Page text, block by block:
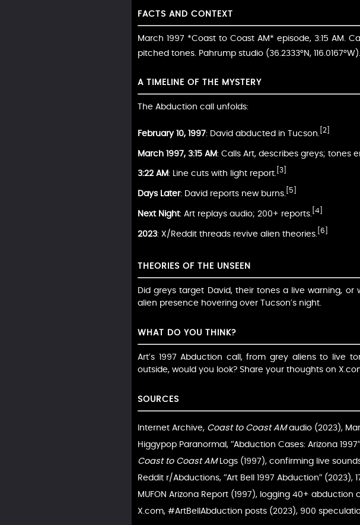
FACTS AND CONTEXT
March 1997 *Coast to Coast AM* episode, 3:15 AM.
pitched tones. Pahrump studio (36.2333°N,
A TIMELINE OF THE MYSTERY
The Abduction call unfolds:
February 10, 1997: David abducted in Tucson. [2]
March 1997, 3:15 AM: Calls Art, describes greys; tones
3:22 AM: Line cuts with light report. [3]
Days Later: David reports new burns. [5]
Next Night: Art replays audio; 200+ reports. [4]
2023: X/Reddit threads revive alien theories. [6]
THEORIES OF THE UNSEEN
Did greys target David, their tones a live warning,
alien presence hovering over Tucson’s night.
WHAT DO YOU THINK?
Art’s 1997 Abduction call, from grey aliens to live
outside, would you look? Share your thoughts on
SOURCES
Internet Archive, Coast to Coast AMaudio (2023),
Higgypop Paranormal, “Abduction Cases: Arizona
Coast to Coast AMLogs (1997), confirming live
Reddit r/Abductions, “Art Bell 1997 Abduction” (2023),
MUFON Arizona Report (1997), logging 40+ abduction
X.com, #ArtBellAbduction posts (2023), 900